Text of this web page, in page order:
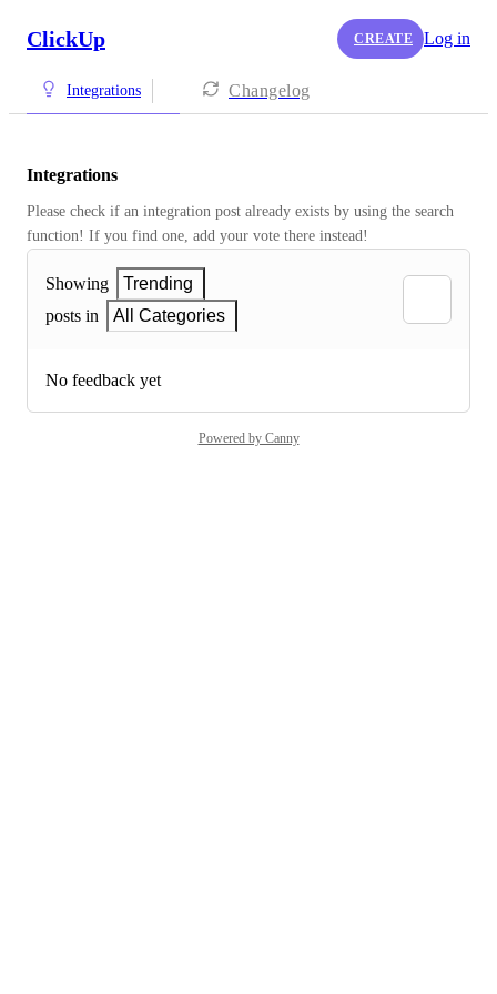
ClickUp CREATE Log in
Integrations Changelog
Integrations
Please check if an integration post already exists by using the search
function! If you find one, add your vote there instead!
Showing
Trending
posts in
All Categories
No feedback yet
Powered by Canny